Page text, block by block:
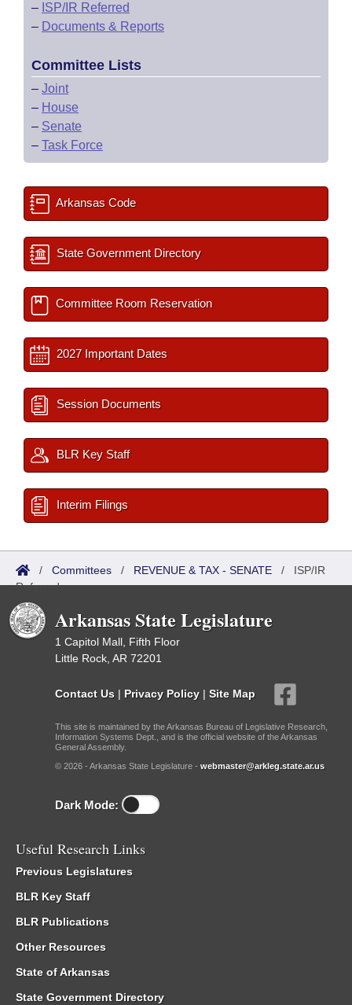
– ISP/IR Referred
– Documents & Reports
Committee Lists
– Joint
– House
– Senate
– Task Force
Arkansas Code
State Government Directory
Committee Room Reservation
2027 Important Dates
Session Documents
BLR Key Staff
Interim Filings
/ Committees / REVENUE & TAX - SENATE / ISP/IR
Referred
Arkansas State Legislature
1 Capitol Mall, Fifth Floor
Little Rock, AR 72201
Contact Us | Privacy Policy | Site Map
This site is maintained by the Arkansas Bureau of Legislative Research,
Information Systems Dept., and is the official website of the Arkansas
General Assembly.
© 2026 - Arkansas State Legislature - webmaster@arkleg.state.ar.us
Dark Mode:
Useful Research Links
Previous Legislatures
BLR Key Staff
BLR Publications
Other Resources
State of Arkansas
State Government Directory